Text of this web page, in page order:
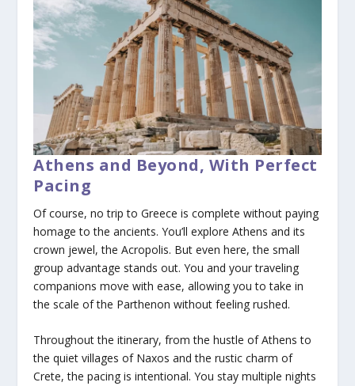
Athens and Beyond, With Perfect
Pacing
Of course, no trip to Greece is complete without paying
homage to the ancients. You’ll explore Athens and its
crown jewel, the Acropolis. But even here, the small
group advantage stands out. You and your traveling
companions move with ease, allowing you to take in
the scale of the Parthenon without feeling rushed.
Throughout the itinerary, from the hustle of Athens to
the quiet villages of Naxos and the rustic charm of
Crete, the pacing is intentional. You stay multiple nights